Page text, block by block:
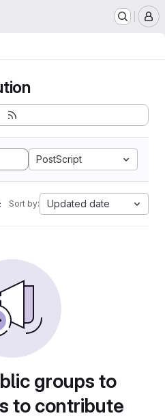
PostScript
Sort by: Updated date
groups to
to contribute